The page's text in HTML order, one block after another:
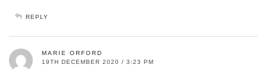
REPLY
MARIE ORFORD
19TH DECEMBER 2020 / 3:23 PM